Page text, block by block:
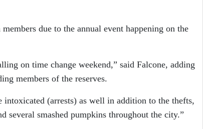
due to the annual event happening on the
on time change weekend,” said Falcone, adding
members of the reserves.
intoxicated (arrests) as well in addition to the thefts,
several smashed pumpkins throughout the city.”